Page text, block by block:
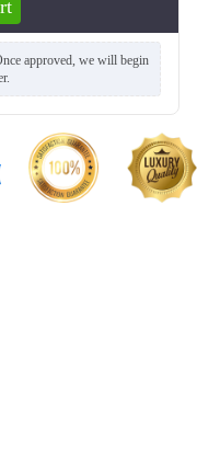
approved, we will begin